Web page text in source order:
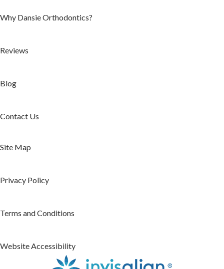
Why Dansie Orthodontics?
Reviews
Blog
Contact Us
Site Map
Privacy Policy
Terms and Conditions
Website Accessibility